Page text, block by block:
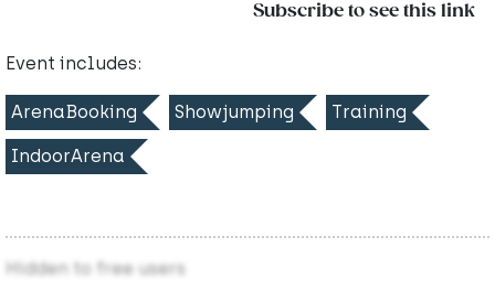
Subscribe to see this link
Event includes:
ArenaBooking Showjumping Training
IndoorArena
Hidden to free users